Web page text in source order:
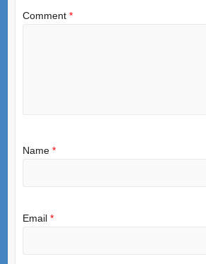
Comment *
Name *
Email *